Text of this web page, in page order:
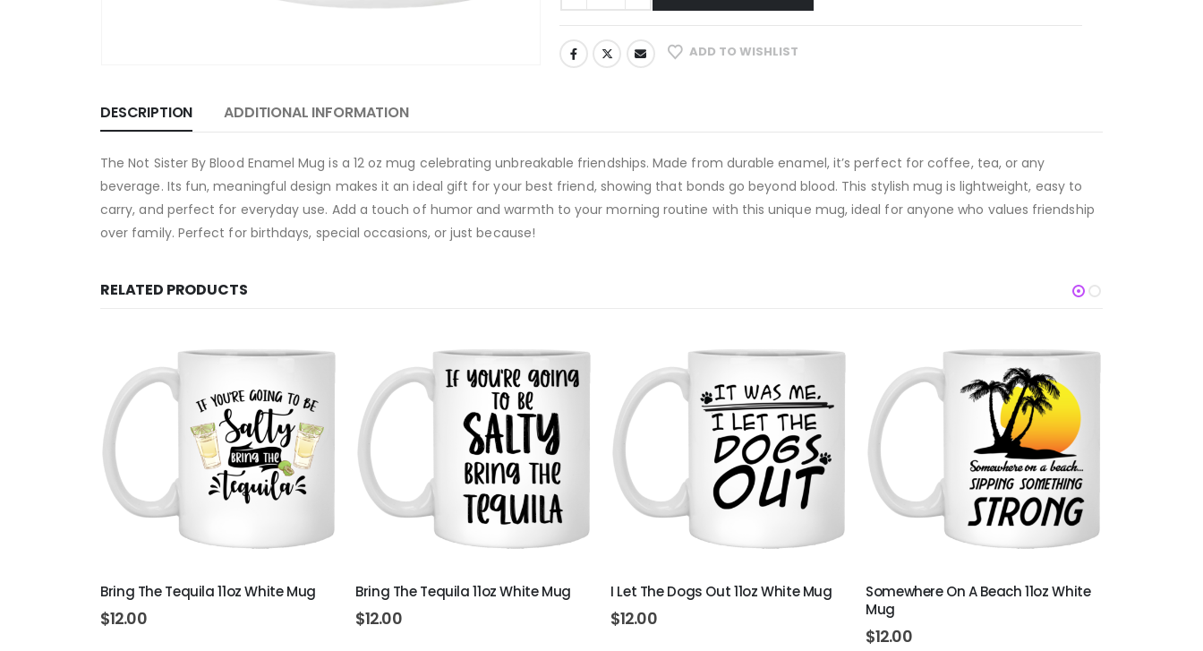
ADD TO WISHLIST
DESCRIPTION ADDITIONAL INFORMATION
The Not Sister By Blood Enamel Mug is a 12 oz mug celebrating unbreakable friendships. Made from durable enamel, it’s perfect for coffee, tea, or any
beverage. Its fun, meaningful design makes it an ideal gift for your best friend, showing that bonds go beyond blood. This stylish mug is lightweight, easy to
carry, and perfect for everyday use. Add a touch of humor and warmth to your morning routine with this unique mug, ideal for anyone who values friendship
over family. Perfect for birthdays, special occasions, or just because!
RELATED PRODUCTS
Bring The Tequila 11oz White Mug
$12.00
Bring The Tequila 11oz White Mug
$12.00
I Let The Dogs Out 11oz White Mug
$12.00
Somewhere On A Beach 11oz White
Mug
$12.00